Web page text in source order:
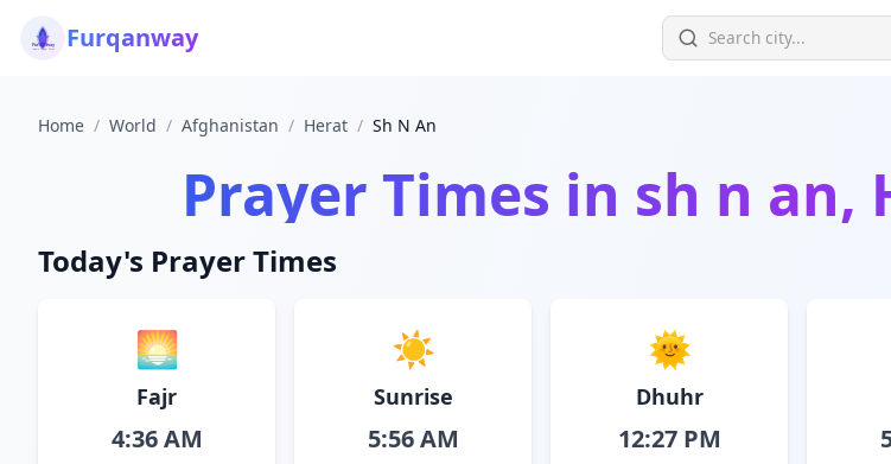
Furqanway
Home / World / Afghanistan / Herat / Sh N An
Prayer Times in sh n an,
Today's Prayer Times
🌅
Fajr
4:36 AM
☀️
Sunrise
5:56 AM
🌞
Dhuhr
12:27 PM